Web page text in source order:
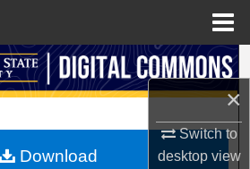
×
Switch to
desktopview
Search
My Account
Download